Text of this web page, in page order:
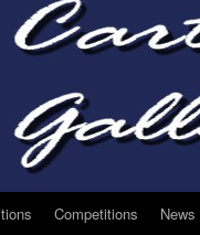
Competitions News